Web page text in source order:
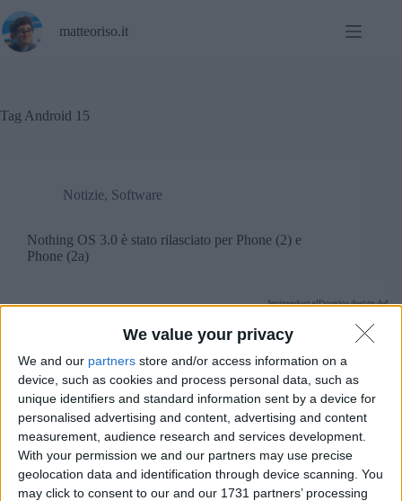
We value your privacy
We and our partners store and/or access information on a
device, such as cookies and process personal data, such as
unique identifiers and standard information sent by a device for
personalised advertising and content, advertising and content
measurement, audience research and services development.
With your permission we and our partners may use precise
geolocation data and identification through device scanning. You
may click to consent to our and our 1731 partners’ processing
al
contenuto
matteoriso.it
Tag Android 15
Notizie, Software
Nothing OS 3.0 è stato rilasciato per Phone (2) e
Phone (2a)